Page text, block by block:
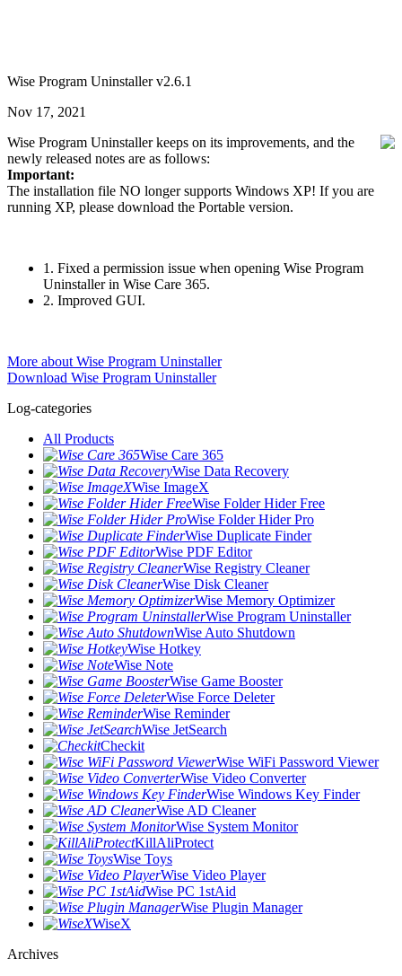
Wise Program Uninstaller v2.6.1
Nov 17, 2021
Wise Program Uninstaller keeps on its improvements, and the
newly released notes are as follows:
Important:
The installation file NO longer supports Windows XP! If you are
running XP, please download the Portable version.
1. Fixed a permission issue when opening Wise Program
Uninstaller in Wise Care 365.
2. Improved GUI.
More about Wise Program Uninstaller
Download Wise Program Uninstaller
Log-categories
All Products
Wise Care 365
Wise Data Recovery
Wise ImageX
Wise Folder Hider Free
Wise Folder Hider Pro
Wise Duplicate Finder
Wise PDF Editor
Wise Registry Cleaner
Wise Disk Cleaner
Wise Memory Optimizer
Wise Program Uninstaller
Wise Auto Shutdown
Wise Hotkey
Wise Note
Wise Game Booster
Wise Force Deleter
Wise Reminder
Wise JetSearch
Checkit
Wise WiFi Password Viewer
Wise Video Converter
Wise Windows Key Finder
Wise AD Cleaner
Wise System Monitor
KillAliProtect
Wise Toys
Wise Video Player
Wise PC 1stAid
Wise Plugin Manager
WiseX
Archives